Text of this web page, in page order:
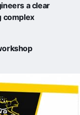
a clear
complex